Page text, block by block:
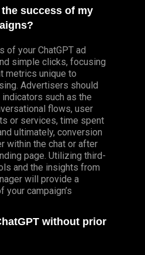
success of my
of your ChatGPT ad
simple clicks, focusing
metrics unique to
Advertisers should
such as the
flows, user
or services, time spent
ultimately, conversion
within the chat or after
page. Utilizing third-
and the insights from
will provide a
campaign’s
without prior